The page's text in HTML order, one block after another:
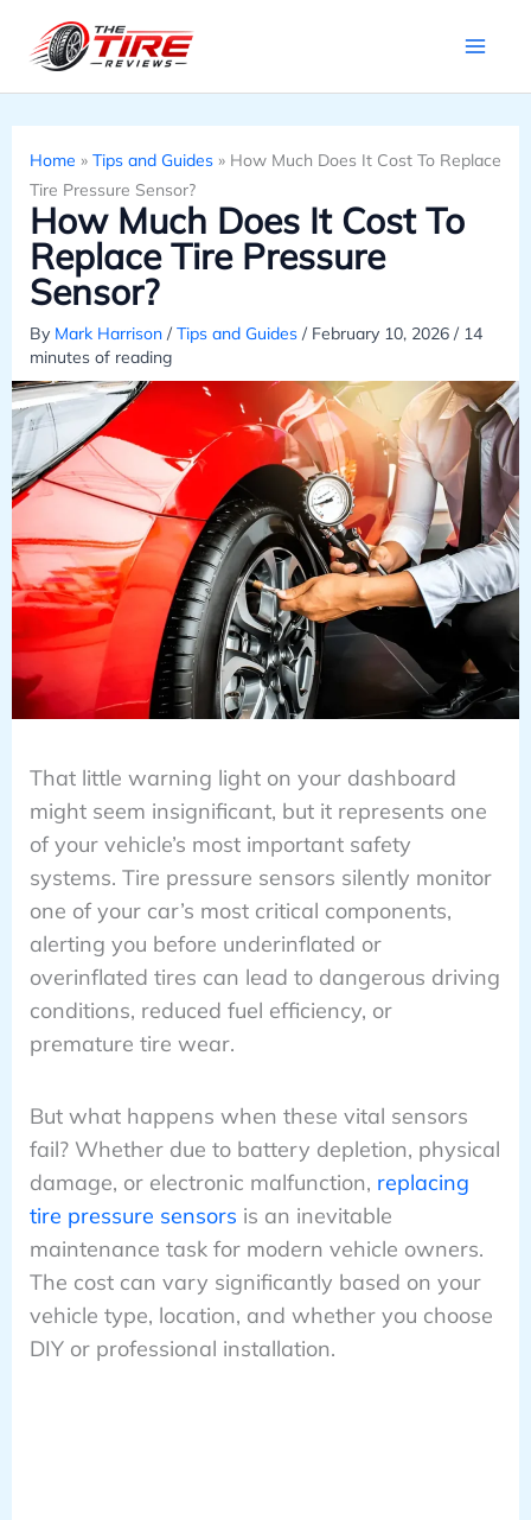
Home » Tips and Guides» How Much Does It Cost To Replace
Tire Pressure Sensor?
How Much Does It Cost To
Replace Tire Pressure
Sensor?
By Mark Harrison /Tips and Guides/ February 10, 2026 / 14
minutes of reading
That little warning light on your dashboard
might seem insignificant, but it represents one
of your vehicle’s most important safety
systems. Tire pressure sensors silently monitor
one of your car’s most critical components,
alerting you before underinflated or
overinflated tires can lead to dangerous driving
conditions, reduced fuel efficiency, or
premature tire wear.
But what happens when these vital sensors
fail? Whether due to battery depletion, physical
damage, or electronic malfunction, replacing
tire pressure sensors is an inevitable
maintenance task for modern vehicle owners.
The cost can vary significantly based on your
vehicle type, location, and whether you choose
DIY or professional installation.